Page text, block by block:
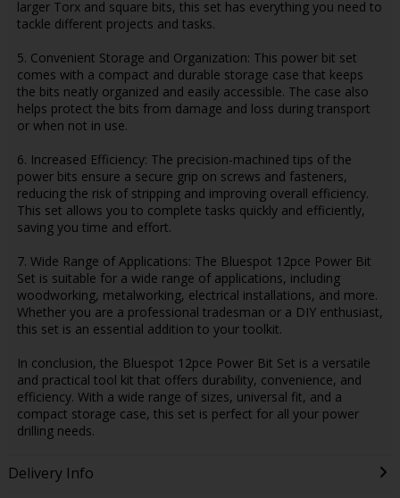
larger Torx and square bits, this set has everything you need to
tackle different projects and tasks.
5. Convenient Storage and Organization: This power bit set
comes with a compact and durable storage case that keeps
the bits neatly organized and easily accessible. The case also
helps protect the bits from damage and loss during transport
or when not in use.
6. Increased Efficiency: The precision-machined tips of the
power bits ensure a secure grip on screws and fasteners,
reducing the risk of stripping and improving overall efficiency.
This set allows you to complete tasks quickly and efficiently,
saving you time and effort.
7. Wide Range of Applications: The Bluespot 12pce Power Bit
Set is suitable for a wide range of applications, including
woodworking, metalworking, electrical installations, and more.
Whether you are a professional tradesman or a DIY enthusiast,
this set is an essential addition to your toolkit.
In conclusion, the Bluespot 12pce Power Bit Set is a versatile
and practical tool kit that offers durability, convenience, and
efficiency. With a wide range of sizes, universal fit, and a
compact storage case, this set is perfect for all your power
drilling needs.
Delivery Info